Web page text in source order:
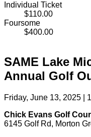
Individual Ticket
$110.00
Foursome
$400.00
SAME Lake
Annual Golf
Friday, June 13, 2025 |
Chick Evans Golf
6145 Golf Rd, Morton